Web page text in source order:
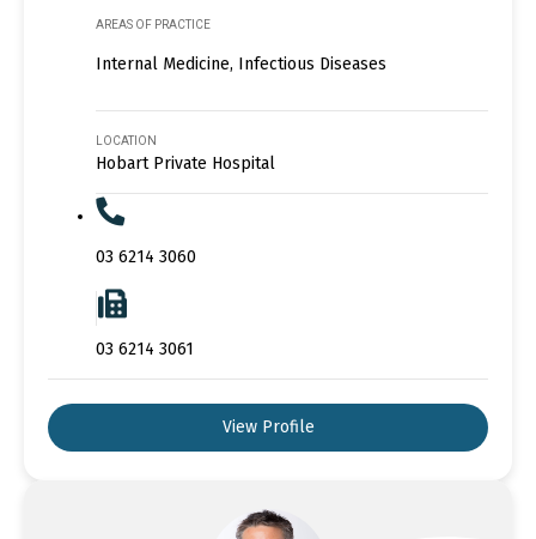
AREAS OF PRACTICE
Internal Medicine, Infectious Diseases
LOCATION
Hobart Private Hospital
03 6214 3060
03 6214 3061
View Profile